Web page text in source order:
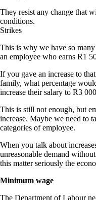
They resist any change that
conditions.
Strikes
This is why we have so
an employee who earns R1
If you gave an increase to
family, what percentage
increase their salary to R3
This is still not enough, but
increase. Maybe we need to
categories of employee.
When you talk about
unreasonable demand
this matter seriously the
Minimum wage
The Department of Labour